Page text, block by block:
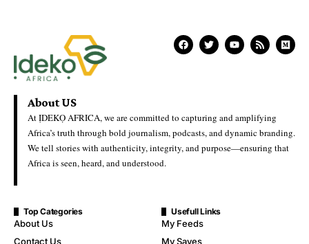
About US
At ỊDEKỌ AFRICA, we are committed to capturing and amplifying
Africa’s truth through bold journalism, podcasts, and dynamic branding.
We tell stories with authenticity, integrity, and purpose—ensuring that
Africa is seen, heard, and understood.
Top Categories
About Us
Contact Us
Usefull Links
My Feeds
My Saves